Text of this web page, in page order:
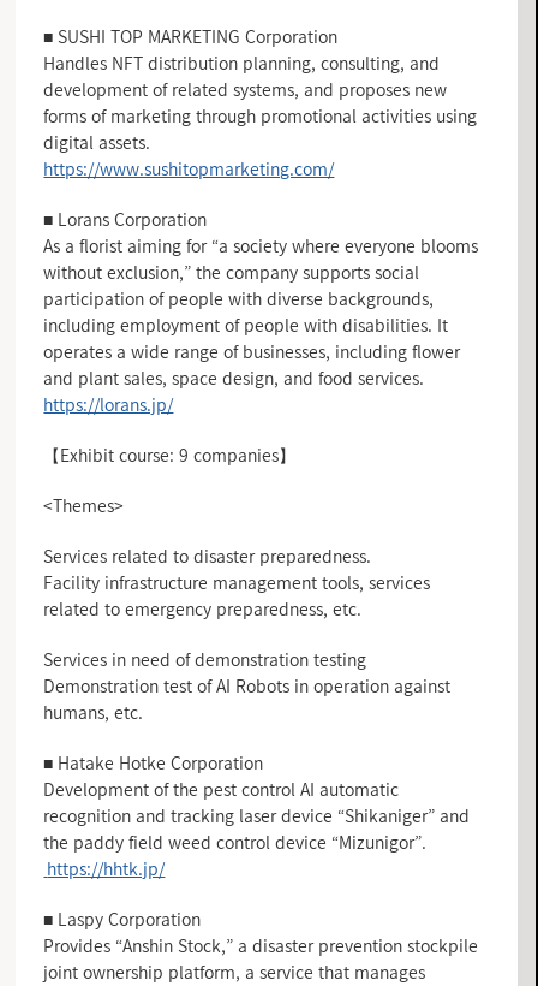
■ SUSHI TOP MARKETING Corporation
Handles NFT distribution planning, consulting, and
development of related systems, and proposes new
forms of marketing through promotional activities using
digital assets.
https://www.sushitopmarketing.com/
■ Lorans Corporation
As a florist aiming for “a society where everyone blooms
without exclusion,” the company supports social
participation of people with diverse backgrounds,
including employment of people with disabilities. It
operates a wide range of businesses, including flower
and plant sales, space design, and food services.
https://lorans.jp/
【Exhibit course: 9 companies】
<Themes>
Services related to disaster preparedness.
Facility infrastructure management tools, services
related to emergency preparedness, etc.
Services in need of demonstration testing
Demonstration test of AI Robots in operation against
humans, etc.
■ Hatake Hotke Corporation
Development of the pest control AI automatic
recognition and tracking laser device “Shikaniger” and
the paddy field weed control device “Mizunigor”.
https://hhtk.jp/
■ Laspy Corporation
Provides “Anshin Stock,” a disaster prevention stockpile
joint ownership platform, a service that manages